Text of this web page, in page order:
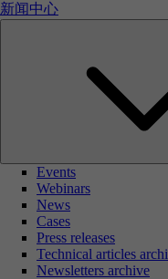
新闻中心
Events
Webinars
News
Cases
Press releases
Technical articles
Newsletters archive